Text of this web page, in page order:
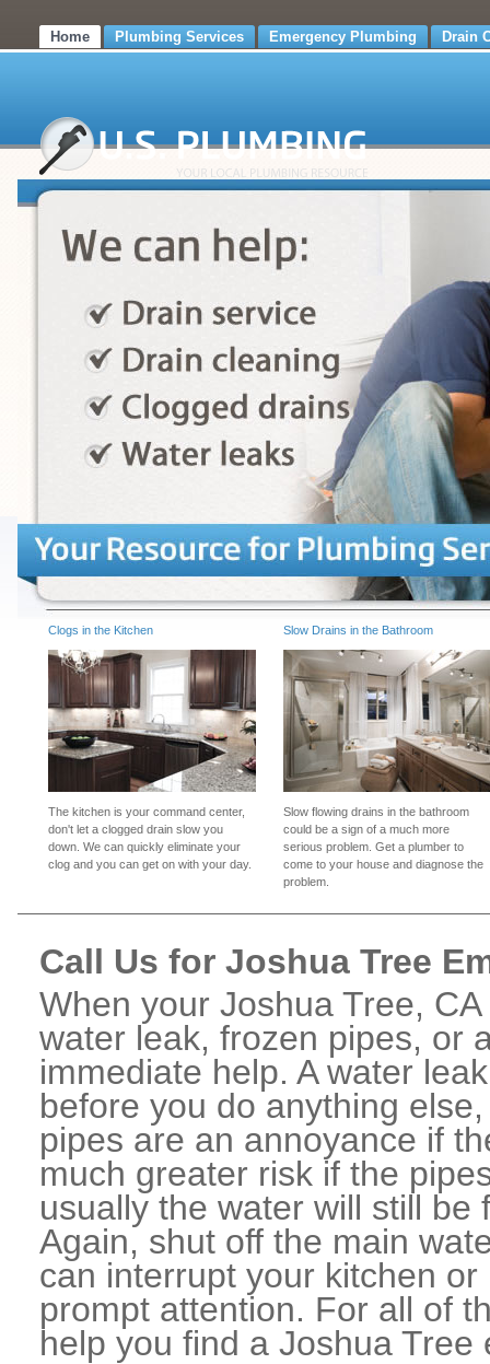
Home Plumbing Services Emergency Plumbing Drain
Clogs in the Kitchen
The kitchen is your command center,
don't let a clogged drain slow you
down. We can quickly eliminate your
clog and you can get on with your day.
Slow Drains in the Bathroom
Slow flowing drains in the bathroom
could be a sign of a much more
serious problem. Get a plumber to
come to your house and diagnose the
problem.
Call Us for Joshua Tree
When your Joshua Tree,
water leak, frozen pipes, or
immediate help. A water
before you do anything
pipes are an annoyance if
much greater risk if the
usually the water will still
Again, shut off the main
can interrupt your kitchen
prompt attention. For all of
help you find a Joshua